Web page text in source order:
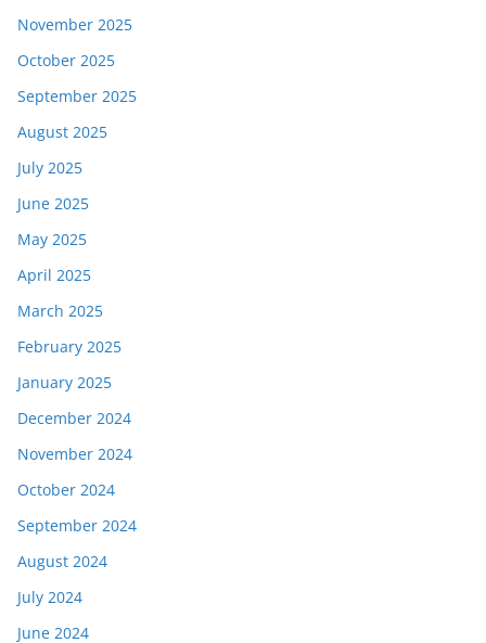
November 2025
October 2025
September 2025
August 2025
July 2025
June 2025
May 2025
April 2025
March 2025
February 2025
January 2025
December 2024
November 2024
October 2024
September 2024
August 2024
July 2024
June 2024